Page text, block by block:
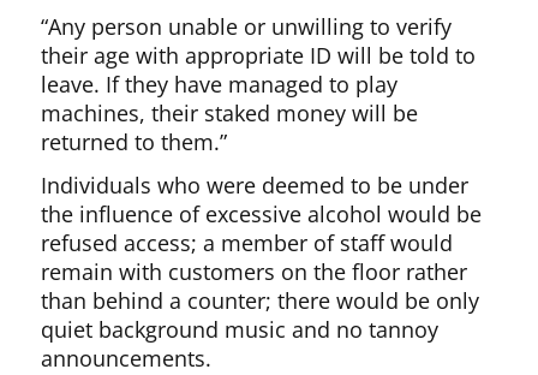
“Any person unable or unwilling to verify
their age with appropriate ID will be told to
leave. If they have managed to play
machines, their staked money will be
returned to them.”
Individuals who were deemed to be under
the influence of excessive alcohol would be
refused access; a member of staff would
remain with customers on the floor rather
than behind a counter; there would be only
quiet background music and no tannoy
announcements.